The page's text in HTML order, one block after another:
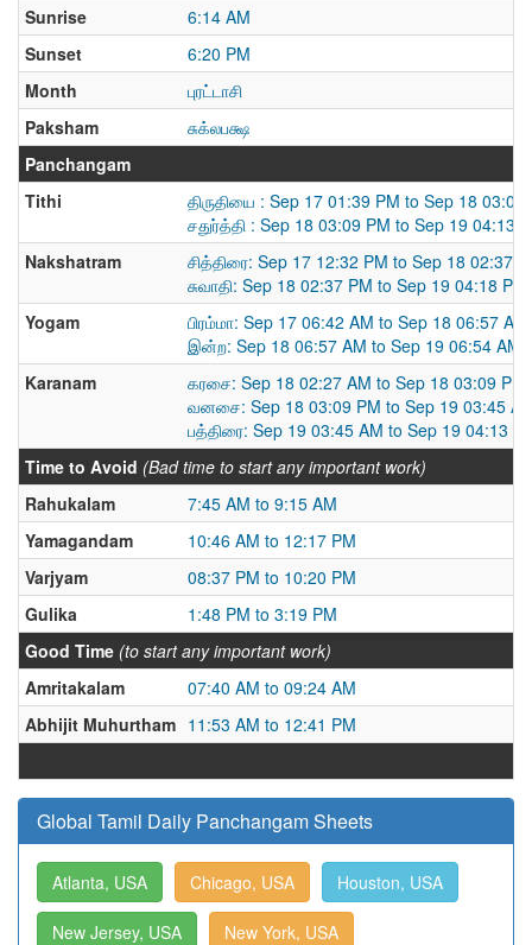
Sunrise
6:14 AM
Sunset
6:20 PM
Month
புரட்டாசி
Paksham
சுக்லபக்ஷ
Panchangam
Tithi
திருதியை : Sep 17 01:39 PM to Sep 18 03:09
சதுர்த்தி : Sep 18 03:09 PM to Sep 19 04:13
Nakshatram
சித்திரை: Sep 17 12:32 PM to Sep 18 02:37
சுவாதி: Sep 18 02:37 PM to Sep 19 04:18 PM
Yogam
பிரம்மா: Sep 17 06:42 AM to Sep 18 06:57 AM
இன்ற: Sep 18 06:57 AM to Sep 19 06:54 AM
Karanam
கரசை: Sep 18 02:27 AM to Sep 18 03:09 PM
வனசை: Sep 18 03:09 PM to Sep 19 03:45
பத்திரை: Sep 19 03:45 AM to Sep 19 04:13
Time to Avoid (Bad time to start any important work)
Rahukalam
7:45 AM to 9:15 AM
Yamagandam
10:46 AM to 12:17 PM
Varjyam
08:37 PM to 10:20 PM
Gulika
1:48 PM to 3:19 PM
Good Time (to start any important work)
Amritakalam
07:40 AM to 09:24 AM
Abhijit Muhurtham 11:53 AM to 12:41 PM
Global Tamil Daily Panchangam Sheets
Atlanta, USA Chicago, USA Houston, USA
New Jersey, USA New York, USA